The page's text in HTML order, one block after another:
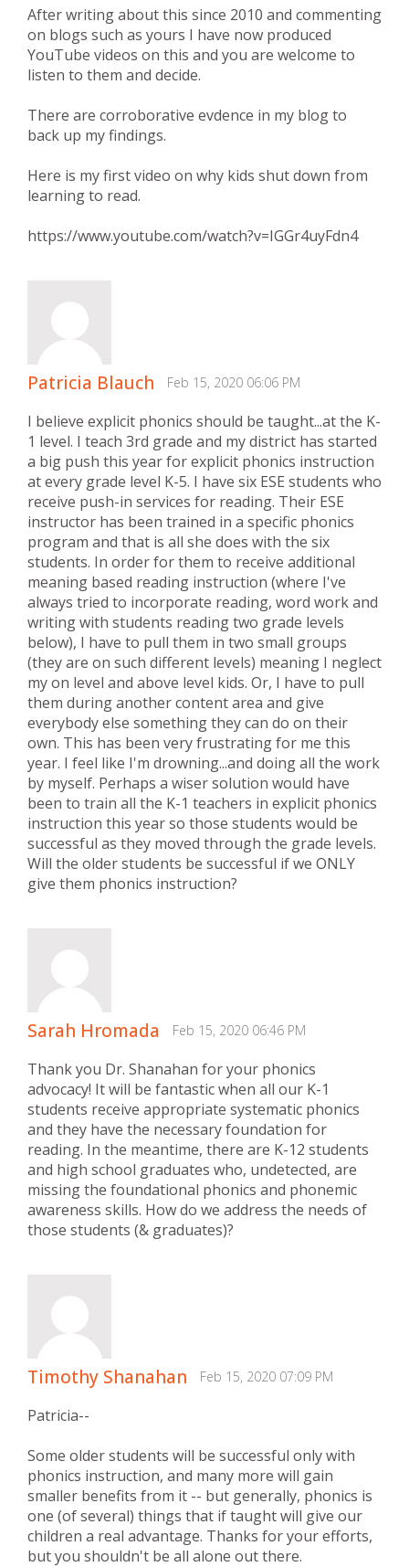
After writing about this since 2010 and commenting
on blogs such as yours I have now produced
YouTube videos on this and you are welcome to
listen to them and decide.
There are corroborative evdence in my blog to
back up my findings.
Here is my first video on why kids shut down from
learning to read.
https://www.youtube.com/watch?v=IGGr4uyFdn4
Patricia Blauch Feb 15, 2020 06:06 PM
I believe explicit phonics should be taught...at the K-
1 level. I teach 3rd grade and my district has started
a big push this year for explicit phonics instruction
at every grade level K-5. I have six ESE students who
receive push-in services for reading. Their ESE
instructor has been trained in a specific phonics
program and that is all she does with the six
students. In order for them to receive additional
meaning based reading instruction (where I've
always tried to incorporate reading, word work and
writing with students reading two grade levels
below), I have to pull them in two small groups
(they are on such different levels) meaning I neglect
my on level and above level kids. Or, I have to pull
them during another content area and give
everybody else something they can do on their
own. This has been very frustrating for me this
year. I feel like I'm drowning...and doing all the work
by myself. Perhaps a wiser solution would have
been to train all the K-1 teachers in explicit phonics
instruction this year so those students would be
successful as they moved through the grade levels.
Will the older students be successful if we ONLY
give them phonics instruction?
Sarah Hromada Feb 15, 2020 06:46 PM
Thank you Dr. Shanahan for your phonics
advocacy! It will be fantastic when all our K-1
students receive appropriate systematic phonics
and they have the necessary foundation for
reading. In the meantime, there are K-12 students
and high school graduates who, undetected, are
missing the foundational phonics and phonemic
awareness skills. How do we address the needs of
those students (& graduates)?
Timothy Shanahan Feb 15, 2020 07:09 PM
Patricia--
Some older students will be successful only with
phonics instruction, and many more will gain
smaller benefits from it -- but generally, phonics is
one (of several) things that if taught will give our
children a real advantage. Thanks for your efforts,
but you shouldn't be all alone out there.